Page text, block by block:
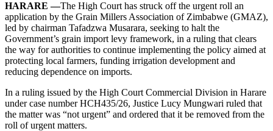
HARARE —The High Court has struck off the urgent roll an
application by the Grain Millers Association of Zimbabwe (GMAZ),
led by chairman Tafadzwa Musarara, seeking to halt the
Government’s grain import levy framework, in a ruling that clears
the way for authorities to continue implementing the policy aimed at
protecting local farmers, funding irrigation development and
reducing dependence on imports.
In a ruling issued by the High Court Commercial Division in Harare
under case number HCH435/26, Justice Lucy Mungwari ruled that
the matter was “not urgent” and ordered that it be removed from the
roll of urgent matters.